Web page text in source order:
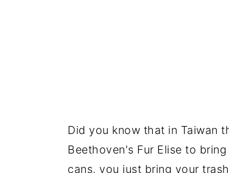
Did you know that in Taiwan
Beethoven's Fur Elise to
cans, you just bring your